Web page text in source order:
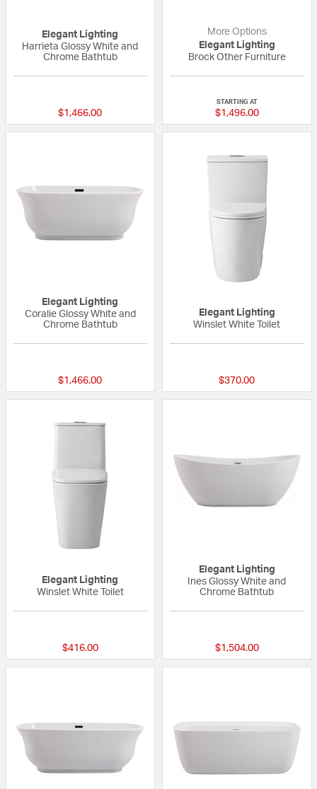
Elegant Lighting
Harrieta Glossy White and
Chrome Bathtub
$1,466.00
More Options
Elegant Lighting
Brock Other Furniture
STARTING AT
$1,496.00
Elegant Lighting
Coralie Glossy White and
Chrome Bathtub
$1,466.00
Elegant Lighting
Winslet White Toilet
$370.00
Elegant Lighting
Winslet White Toilet
$416.00
Elegant Lighting
Ines Glossy White and
Chrome Bathtub
$1,504.00